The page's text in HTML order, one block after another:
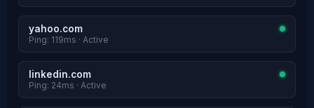
yahoo.com
Ping: 119ms · Active
linkedin.com
Ping: 24ms · Active